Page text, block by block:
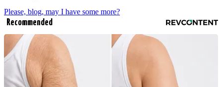
Please, blog, may I have some more?
Recommended